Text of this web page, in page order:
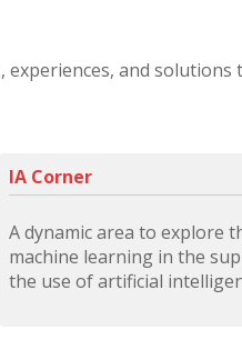
experiences, and
IA Corner
A dynamic area to explore
machine learning in the
the use of artificial